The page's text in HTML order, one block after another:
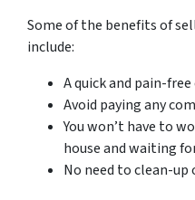
Some of the benefits of
include:
A quick and pain-
Avoid paying any
You won’t have to
house and waiting
No need to clean-